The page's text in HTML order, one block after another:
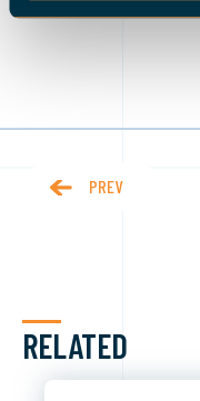
PREV
RELATED